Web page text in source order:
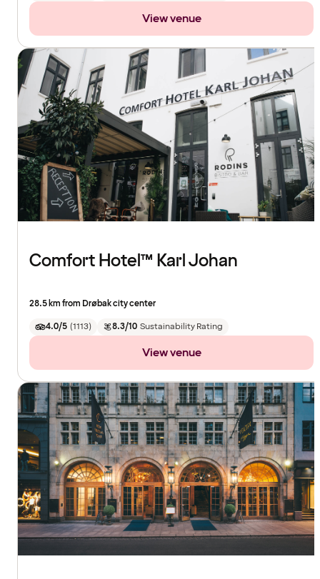
View venue
Comfort Hotel™ Karl Johan
28.5 km from Drøbak city center
4.0/5 (1113) 8.3/10 Sustainability Rating
View venue